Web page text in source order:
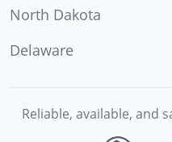
North Dakota
Delaware
Reliable, available, and